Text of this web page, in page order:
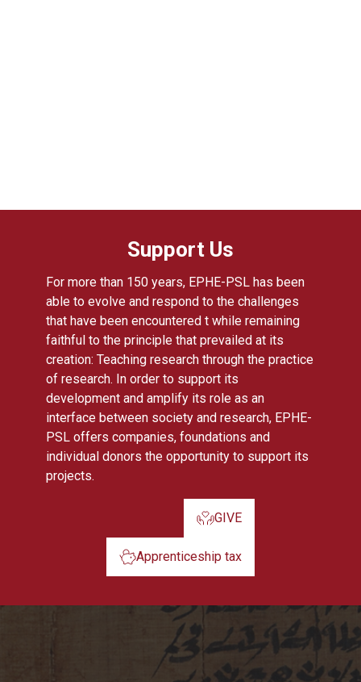
Support Us
For more than 150 years, EPHE-PSL has been
able to evolve and respond to the challenges
that have been encountered t while remaining
faithful to the principle that prevailed at its
creation: Teaching research through the practice
of research. In order to support its
development and amplify its role as an
interface between society and research, EPHE-
PSL offers companies, foundations and
individual donors the opportunity to support its
projects.
GIVE
Apprenticeship tax